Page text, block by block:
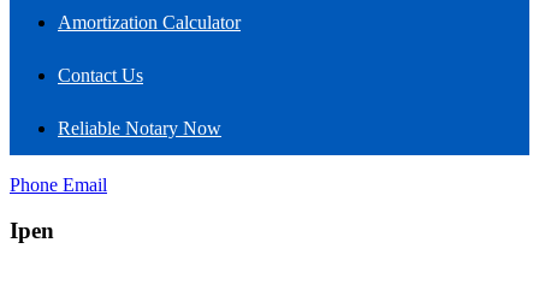
Amortization Calculator
Contact Us
Reliable Notary Now
Phone Email
Ipen